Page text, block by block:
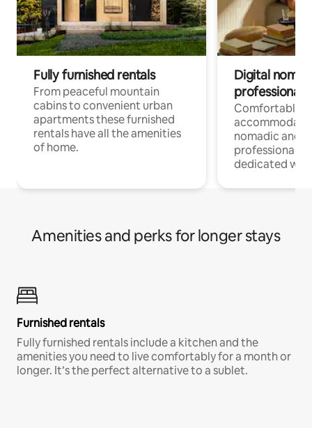
Fully furnished rentals
From peaceful mountain
cabins to convenient urban
apartments these furnished
rentals have all the amenities
of home.
Digital
professionals
Comfortable
nomadic and
professionals
dedicated
Amenities and perks for longer stays
Furnished rentals
Fully furnished rentals include a kitchen and the
amenities you need to live comfortably for a month or
longer. It’s the perfect alternative to a sublet.